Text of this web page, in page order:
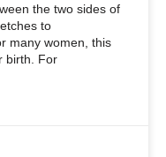
the two sides of
to
many women, this
birth. For